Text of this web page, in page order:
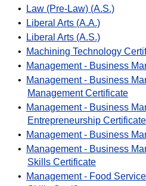
•
Law (Pre-Law) (A.S.)
•
Liberal Arts (A.A.)
•
Liberal Arts (A.S.)
•
Machining Technology
•
Management - Business
•
Management - Business
Management Certificate
•
Management - Business
Entrepreneurship Certificate
•
Management - Business
•
Management - Business
Skills Certificate
•
Management - Food